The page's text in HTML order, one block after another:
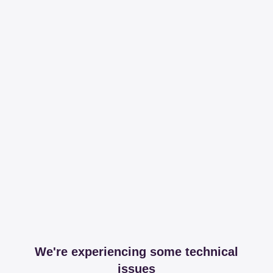
We're experiencing some technical
issues